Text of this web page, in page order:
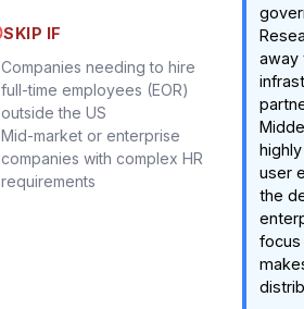
SKIP IF
Companies needing to hire
full-time employees (EOR)
outside the US
Mid-market or enterprise
companies with complex HR
requirements
away
user
the
focus